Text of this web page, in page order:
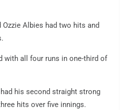
Albies had two hits and
with all four runs in one-third of
his second straight strong
hits over five innings.